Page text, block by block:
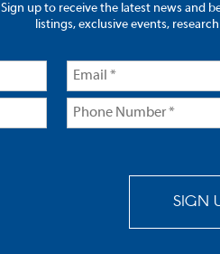
Sign up to receive the latest news and
listings, exclusive events,